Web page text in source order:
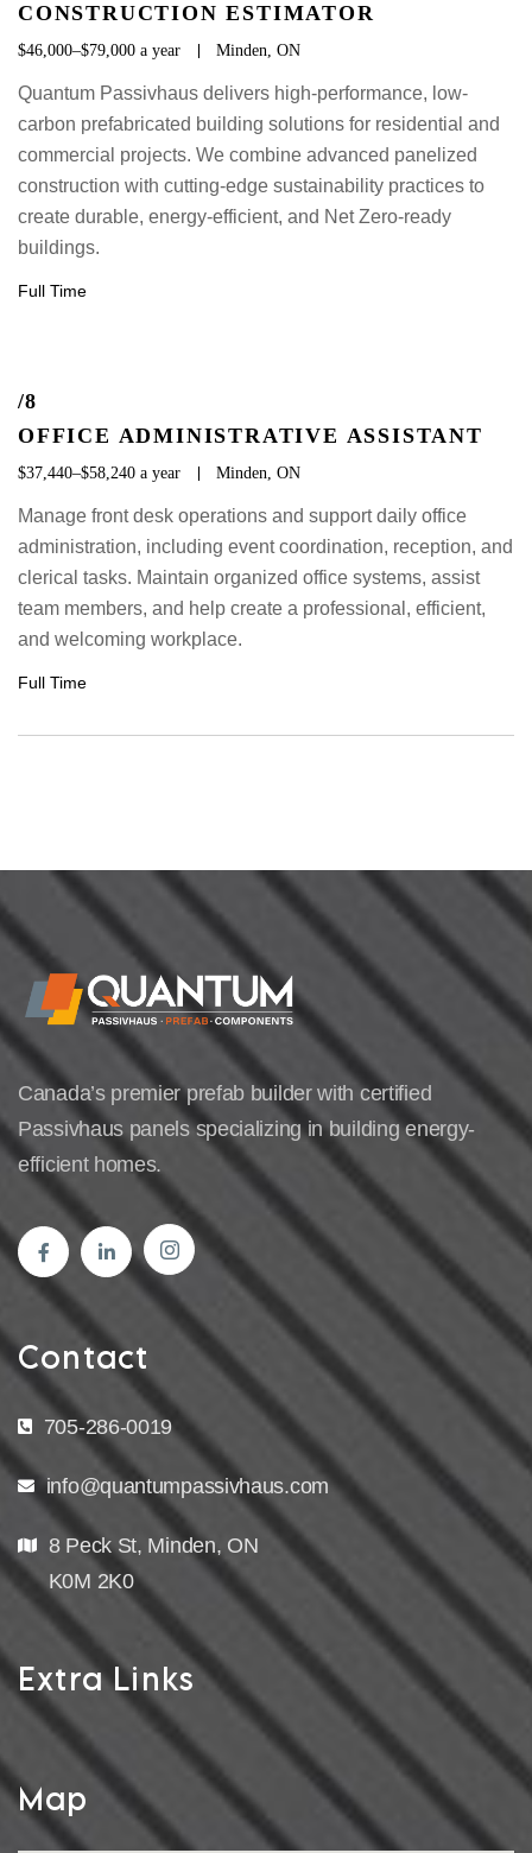
CONSTRUCTION ESTIMATOR
$46,000–$79,000 a year Minden, ON
Quantum Passivhaus delivers high-performance, low-
carbon prefabricated building solutions for residential and
commercial projects. We combine advanced panelized
construction with cutting-edge sustainability practices to
create durable, energy-efficient, and Net Zero-ready
buildings.
Full Time
/8
OFFICE ADMINISTRATIVE ASSISTANT
$37,440–$58,240 a year Minden, ON
Manage front desk operations and support daily office
administration, including event coordination, reception, and
clerical tasks. Maintain organized office systems, assist
team members, and help create a professional, efficient,
and welcoming workplace.
Full Time
Canada’s premier prefab builder with certified
Passivhaus panels specializing in building energy-
efficient homes.
Contact
705-286-0019
info@quantumpassivhaus.com
8 Peck St, Minden, ON
K0M 2K0
Extra Links
Map